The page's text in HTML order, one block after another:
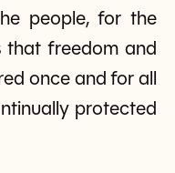
people, for the
that freedom and
once and for all
protected